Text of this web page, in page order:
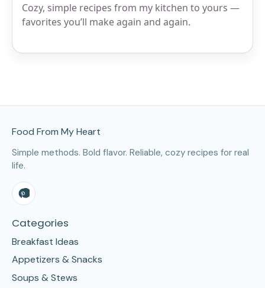
Cozy, simple recipes from my kitchen to yours —
favorites you’ll make again and again.
Food From My Heart
Simple methods. Bold flavor. Reliable, cozy recipes for real
life.
Categories
Breakfast Ideas
Appetizers & Snacks
Soups & Stews